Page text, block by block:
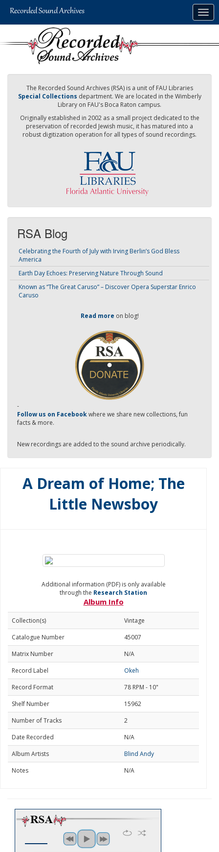
The Recorded Sound Archives (RSA) is a unit of FAU Libraries
Special Collections department. We are located in the Wimberly
Library on FAU's Boca Raton campus.
Originally established in 2002 as a small project dedicated to the
preservation of recorded Jewish music, it has matured into a
robust digitization operation for all types of sound recordings.
RSA Blog
Celebrating the Fourth of July with Irving Berlin’s God Bless
America
Earth Day Echoes: Preserving Nature Through Sound
Known as “The Great Caruso” – Discover Opera Superstar Enrico
Caruso
Read more on blog!
-
Follow us on Facebookwhere we share new collections, fun
facts & more.
New recordings are added to the sound archive periodically.
A Dream of Home; The
Little Newsboy
Additional information (PDF) is only available
through the Research Station
Album Info
Collection(s)
Vintage
Catalogue Number
45007
Matrix Number
N/A
Record Label
Okeh
Record Format
78 RPM - 10"
Shelf Number
15962
Number of Tracks
2
Date Recorded
N/A
Album Artists
Blind Andy
Notes
N/A